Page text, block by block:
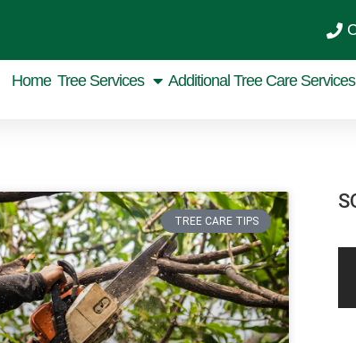
Home Tree Services Additional Tree Care Services
TREE CARE TIPS